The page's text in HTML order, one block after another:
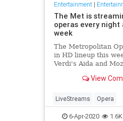
Entertainment|
The Met is
operas every night
week
The Metropolitan
in HD lineup this
Verdi's Aida and
View
LiveStreams Opera
QuarantineLife
6-Apr-2020 1.6K